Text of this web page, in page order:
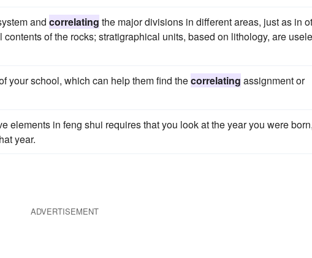
and correlating the major divisions in different areas, just as in
of the rocks; stratigraphical units, based on lithology, are
your school, which can help them find thecorrelating assignment or
elements in feng shui requires that you look at the year you were
year.
ADVERTISEMENT